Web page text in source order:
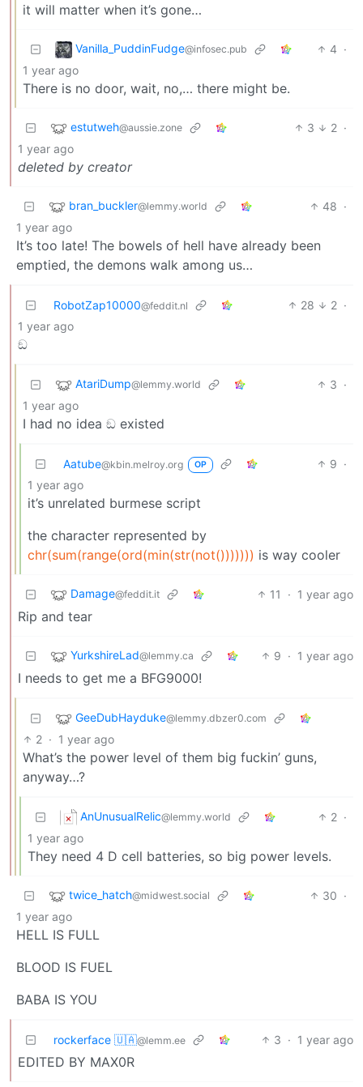
it will matter when it’s gone…
Vanilla_PuddinFudge@infosec.pub 4 ·
1 year ago
There is no door, wait, no,… there might be.
estutweh@aussie.zone 3 2 ·
1 year ago
deleted by creator
bran_buckler@lemmy.world 48 ·
1 year ago
It’s too late! The bowels of hell have already been
emptied, the demons walk among us…
RobotZap10000@feddit.nl 28 2 ·
1 year ago
ඞ
AtariDump@lemmy.world 3 ·
1 year ago
I had no idea ඞ existed
Aatube@kbin.melroy.org OP 9 ·
1 year ago
it’s unrelated burmese script
the character represented by
chr(sum(range(ord(min(str(not())))))) is way cooler
Damage@feddit.it 11 · 1 year ago
Rip and tear
YurkshireLad@lemmy.ca 9 · 1 year ago
I needs to get me a BFG9000!
GeeDubHayduke@lemmy.dbzer0.com
2 · 1 year ago
What’s the power level of them big fuckin’ guns,
anyway…?
AnUnusualRelic@lemmy.world 2 ·
1 year ago
They need 4 D cell batteries, so big power levels.
twice_hatch@midwest.social 30 ·
1 year ago
HELL IS FULL
BLOOD IS FUEL
BABA IS YOU
rockerface 🇺🇦@lemm.ee 3 · 1 year ago
EDITED BY MAX0R